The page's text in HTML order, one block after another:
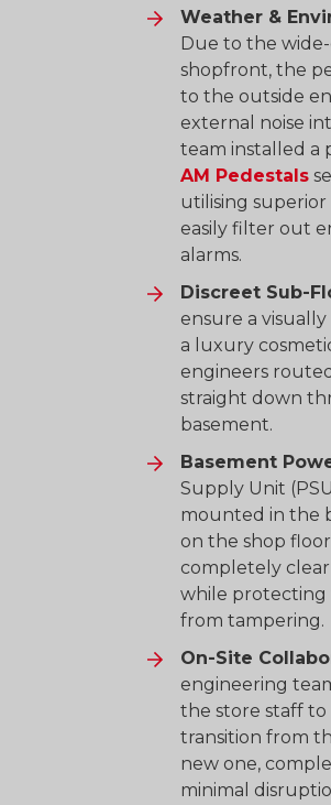
Weather &
Due to the
shopfront, the
to the outside
external noise
team installed a
AM Pedestals
utilising
easily filter out
alarms.
Discreet Sub-
ensure a
a luxury
engineers
straight down
basement.
Basement
Supply Unit
mounted in the
on the shop
completely
while protecting
from tampering.
On-Site
engineering
the store staff to
transition from
new one,
minimal